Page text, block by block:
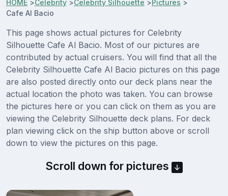
HOME >Celebrity >Celebrity Silhouette >Pictures >
Cafe Al Bacio
This page shows actual pictures for Celebrity
Silhouette Cafe Al Bacio. Most of our pictures are
contributed by actual cruisers. You will find that all the
Celebrity Silhouette Cafe Al Bacio pictures on this page
are also posted directly onto our deck plans near the
actual location the photo was taken. You can browse
the pictures here or you can click on them as you are
viewing the Celebrity Silhouette deck plans. For deck
plan viewing click on the ship button above or scroll
down to view the pictures on this page.
Scroll down for pictures